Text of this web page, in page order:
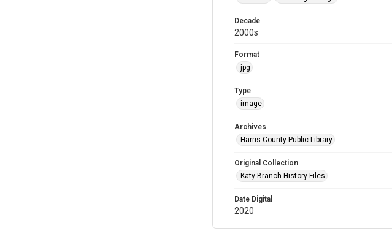
Decade
2000s
Format
jpg
Type
image
Archives
Harris County Public Library
Original Collection
Katy Branch History Files
Date Digital
2020